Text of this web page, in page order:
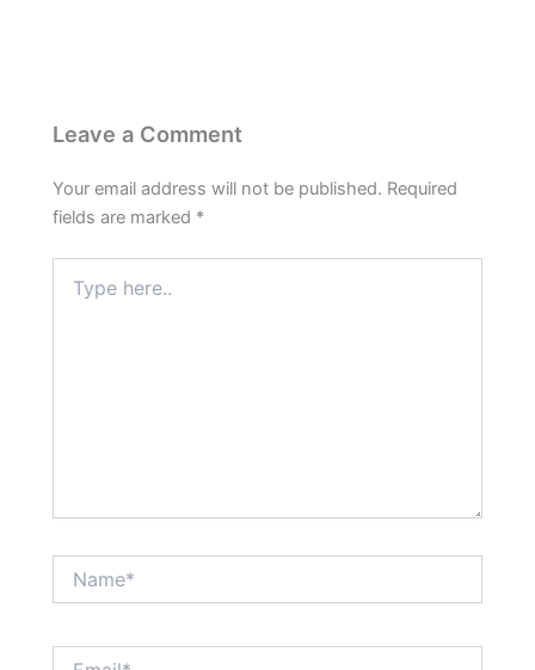
Leave a Comment
Your email address will not be published. Required
fields are marked *
here..